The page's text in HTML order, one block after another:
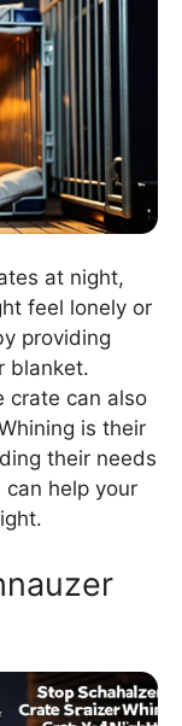
at night,
feel lonely or
providing
blanket.
crate can also
is their
their needs
can help your